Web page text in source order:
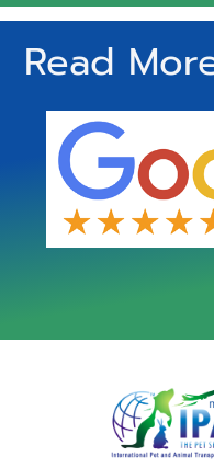
Read